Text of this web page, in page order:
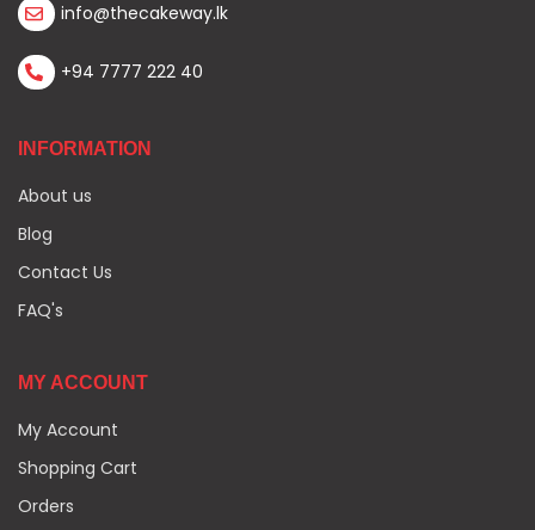
info@thecakeway.lk
+94 7777 222 40
INFORMATION
About us
Blog
Contact Us
FAQ's
MY ACCOUNT
My Account
Shopping Cart
Orders